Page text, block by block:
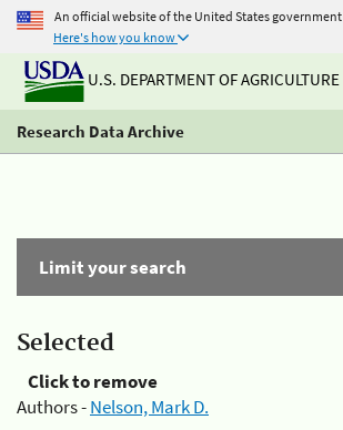
An official website of the United States government
Here's how you know
U.S. DEPARTMENT OF AGRICULTURE
Research Data Archive
Limit your search
Selected
Click to remove
Authors -Nelson, Mark D.